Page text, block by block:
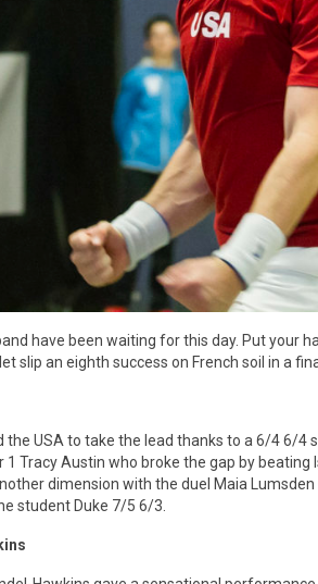
have been waiting for this day. Put your
slip an eighth success on French soil in a
the USA to take the lead thanks to a 6/4 6/4
Tracy Austin who broke the gap by
dimension with the duel Maia Lumsden
student Duke 7/5 6/3.